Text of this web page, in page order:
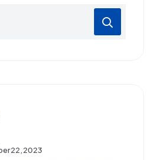
22, 2023